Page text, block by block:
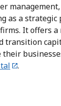
as a strategic
It offers
transition
.